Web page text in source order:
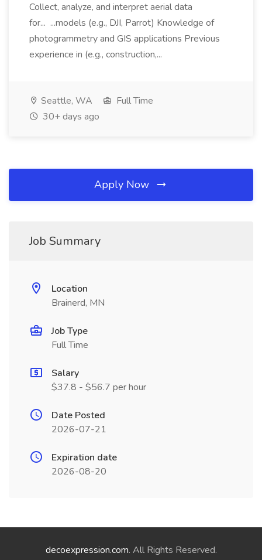
Collect, analyze, and interpret aerial data
for... ...models (e.g., DJI, Parrot) Knowledge of
photogrammetry and GIS applications Previous
experience in (e.g., construction,...
Seattle, WA
Full Time
30+ days ago
Apply Now
Job Summary
Location
Brainerd, MN
Job Type
Full Time
Salary
$37.8 - $56.7 per hour
Date Posted
2026-07-21
Expiration date
2026-08-20
decoexpression.com. All Rights Reserved.